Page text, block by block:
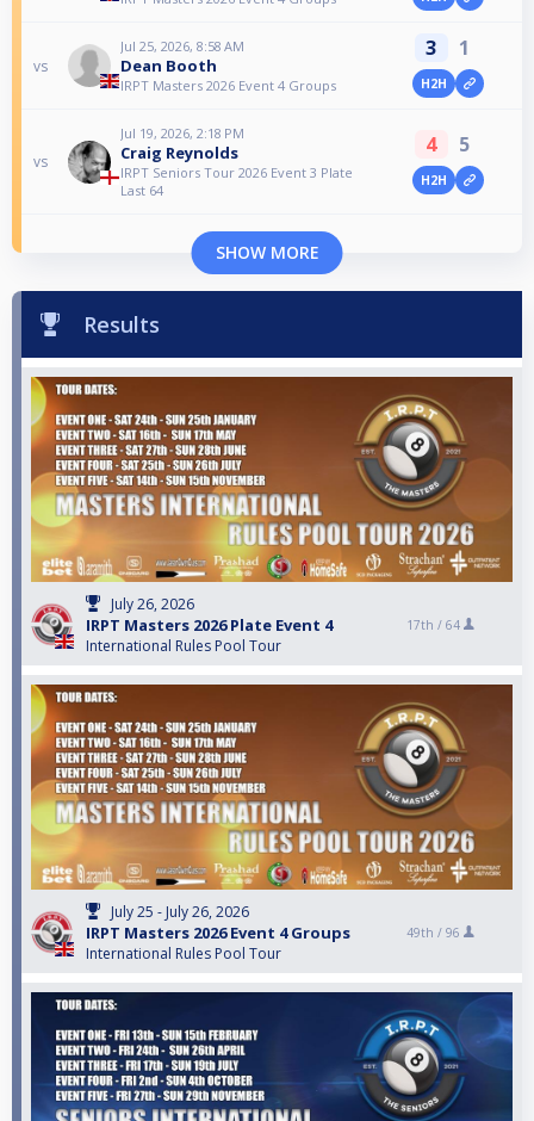
vs
Jul 25, 2026, 8:58 AM
Dean Booth
IRPT Masters 2026 Event 4 Groups
3 1
H2H
vs
Jul 19, 2026, 2:18 PM
Craig Reynolds
IRPT Seniors Tour 2026 Event 3 Plate
Last 64
4 5
H2H
SHOW MORE
Results
July 26, 2026
IRPT Masters 2026 Plate Event 4
International Rules Pool Tour
17th / 64
July 25 - July 26, 2026
IRPT Masters 2026 Event 4 Groups
International Rules Pool Tour
49th / 96